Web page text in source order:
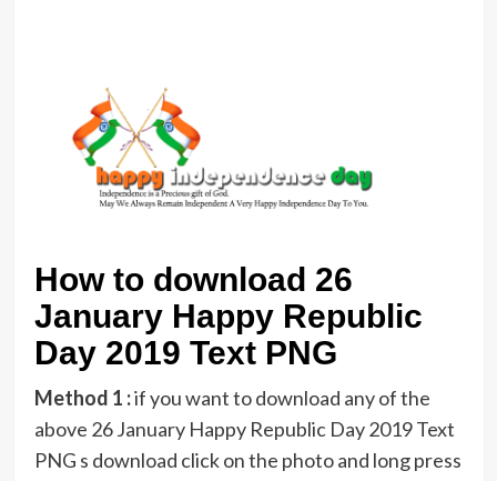
How to download 26
January Happy Republic
Day 2019 Text PNG
Method 1 :if you want to download any of the
above 26 January Happy Republic Day 2019 Text
PNG s download click on the photo and long press